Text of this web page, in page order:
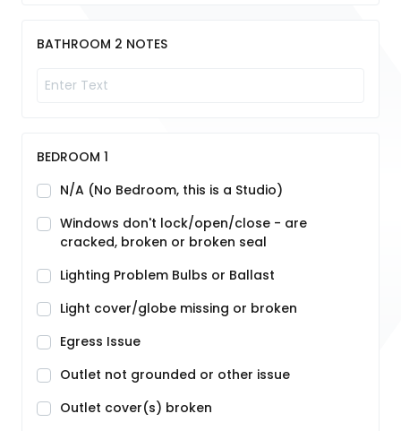
BATHROOM 2 NOTES
BEDROOM 1
N/A (No Bedroom, this is a Studio)
Windows don't lock/open/close - are
cracked, broken or broken seal
Lighting Problem Bulbs or Ballast
Light cover/globe missing or broken
Egress Issue
Outlet not grounded or other issue
Outlet cover(s) broken